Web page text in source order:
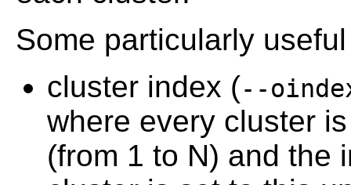
Some particularly
cluster index (--
where every cluster
(from 1 to N) and the